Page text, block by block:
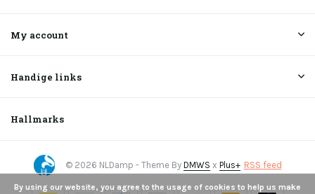
My account
Handige links
Hallmarks
© 2026 NLDamp - Theme By DMWS x Plus+ RSS feed
By using our website, you agree to the usage of cookies to help us make